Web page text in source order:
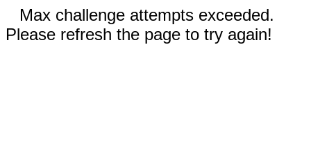
Max challenge attempts exceeded.
Please refresh the page to try again!